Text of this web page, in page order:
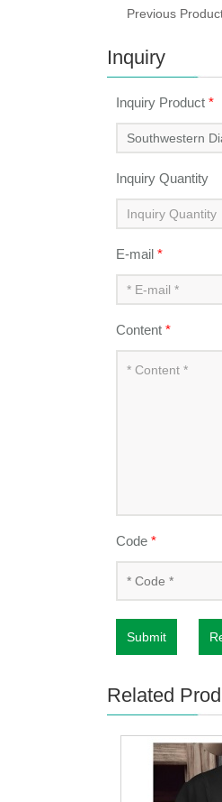
Previous Product
Inquiry
Inquiry Product *
Inquiry Quantity
E-mail *
Content *
Code *
Submit
Related